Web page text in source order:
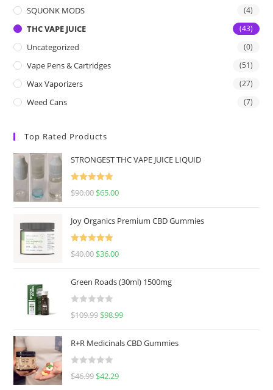
SQUONK MODS (4)
THC VAPE JUICE (43)
Uncategorized (0)
Vape Pens & Cartridges (51)
Wax Vaporizers (27)
Weed Cans (7)
Top Rated Products
STRONGEST THC VAPE JUICE LIQUID
Rated
5.00
$90.00 $65.00
Joy Organics Premium CBD Gummies
Rated
5.00
$40.00 $36.00
Green Roads (30ml) 1500mg
R
d
0
$109.99 $98.99
R+R Medicinals CBD Gummies
R
$46.99 $42.29